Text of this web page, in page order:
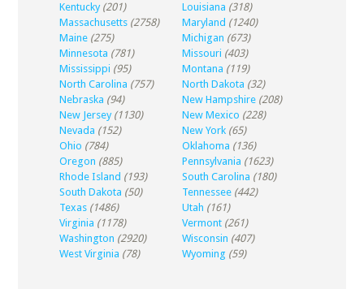
Kentucky (201) Louisiana (318)
Massachusetts (2758) Maryland (1240)
Maine (275) Michigan (673)
Minnesota (781) Missouri (403)
Mississippi (95) Montana (119)
North Carolina (757) North Dakota (32)
Nebraska (94) New Hampshire (208)
New Jersey (1130) New Mexico (228)
Nevada (152) New York (65)
Ohio (784) Oklahoma (136)
Oregon (885) Pennsylvania (1623)
Rhode Island (193) South Carolina (180)
South Dakota (50) Tennessee (442)
Texas (1486) Utah (161)
Virginia (1178) Vermont (261)
Washington (2920) Wisconsin (407)
West Virginia (78) Wyoming (59)